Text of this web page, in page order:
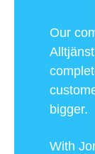
Our
bigger.
With